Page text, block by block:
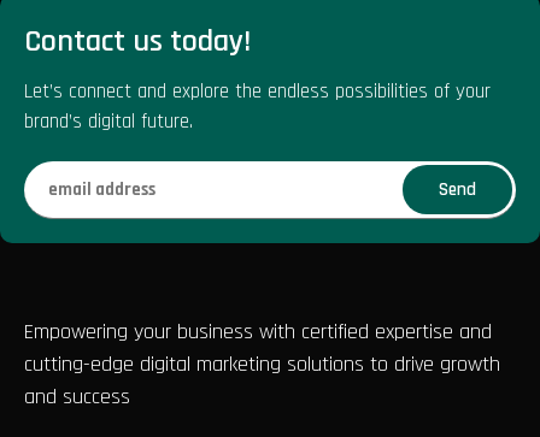
Contact us today!
Let’s connect and explore the endless possibilities of your
brand’s digital future.
Empowering your business with certified expertise and
cutting-edge digital marketing solutions to drive growth
and success